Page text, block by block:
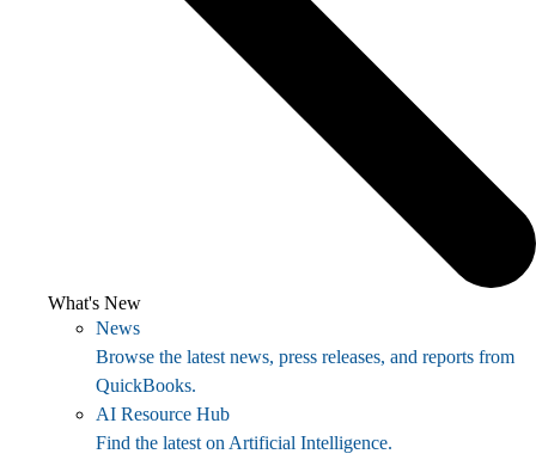
What's New
News
Browse the latest news, press releases, and reports from
QuickBooks.
AI Resource Hub
Find the latest on Artificial Intelligence.